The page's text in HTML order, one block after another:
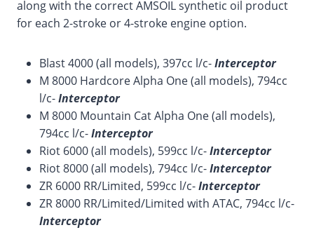
along with the correct AMSOIL synthetic oil product
for each 2-stroke or 4-stroke engine option.
Blast 4000 (all models), 397cc l/c-Interceptor
M 8000 Hardcore Alpha One (all models), 794cc
l/c-Interceptor
M 8000 Mountain Cat Alpha One (all models),
794cc l/c-Interceptor
Riot 6000 (all models), 599cc l/c-Interceptor
Riot 8000 (all models), 794cc l/c-Interceptor
ZR 6000 RR/Limited, 599cc l/c-Interceptor
ZR 8000 RR/Limited/Limited with ATAC, 794cc l/c-
Interceptor